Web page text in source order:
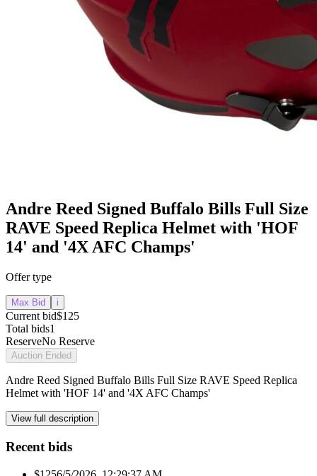
Andre Reed Signed Buffalo Bills Full Size
RAVE Speed Replica Helmet with 'HOF
14' and '4X AFC Champs'
Offer type
Max Bid i
Current bid$125
Total bids1
ReserveNo Reserve
Auction Ended
Andre Reed Signed Buffalo Bills Full Size RAVE Speed Replica
Helmet with 'HOF 14' and '4X AFC Champs'
View full description
Recent bids